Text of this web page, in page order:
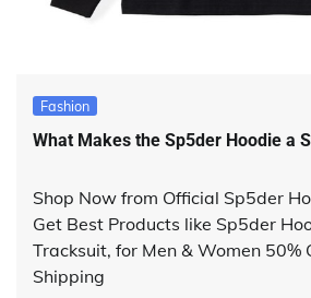
Fashion
What Makes the Sp5der Hoodie a
Shop Now from Official Sp5der
Get Best Products like Sp5der
Tracksuit, for Men & Women 50%
Shipping